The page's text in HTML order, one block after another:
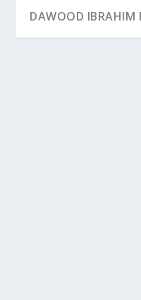
DAWOOD IBRAHIM